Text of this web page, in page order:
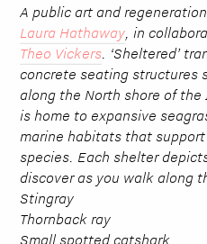
A public art and
Laura Hathaway, in
Theo Vickers. ‘Sheltered’
concrete seating structures
along the North shore of
is home to expansive
marine habitats that
species. Each shelter
discover as you walk along
Stingray
Thornback ray
Small spotted catshark